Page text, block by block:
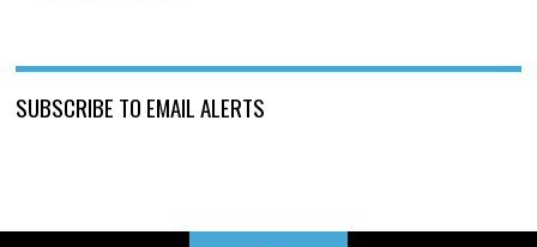
SUBSCRIBE TO EMAIL ALERTS